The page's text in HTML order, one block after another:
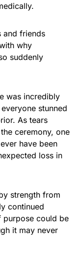
and friends
why
suddenly
was incredibly
stunned
As tears
ceremony, one
have been
loss in
strength from
continued
purpose could be
it may never